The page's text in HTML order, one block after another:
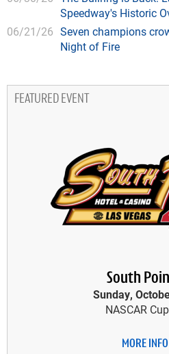
Speedway's Historic
06/21/26 Seven champions
Night of Fire
FEATURED EVENT
South
Sunday,
NASCAR
MORE INFO